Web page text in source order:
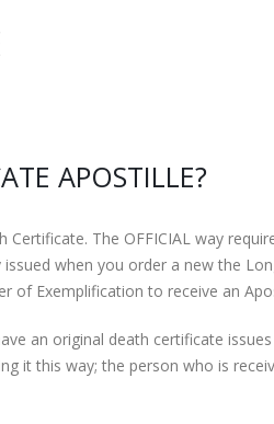
APOSTILLE?
The OFFICIAL way
when you order a new the
of Exemplification to receive an
an original death certificate
it this way; the person who is